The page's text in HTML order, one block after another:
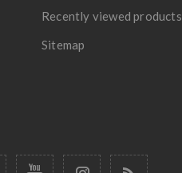
Recently viewed products
Sitemap